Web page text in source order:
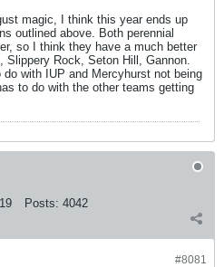
magic, I think this year ends up
outlined above. Both perennial
so I think they have a much better
Rock, Seton Hill, Gannon.
with IUP and Mercyhurst not being
to do with the other teams getting
Posts: 4042
#8081